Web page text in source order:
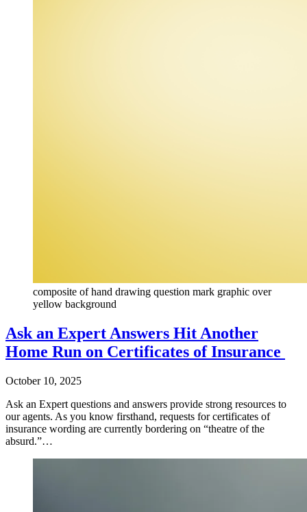
composite of hand drawing question mark graphic over
yellow background
Ask an Expert Answers Hit Another
Home Run on Certificates of Insurance
October 10, 2025
Ask an Expert questions and answers provide strong resources to
our agents. As you know firsthand, requests for certificates of
insurance wording are currently bordering on “theatre of the
absurd.”…